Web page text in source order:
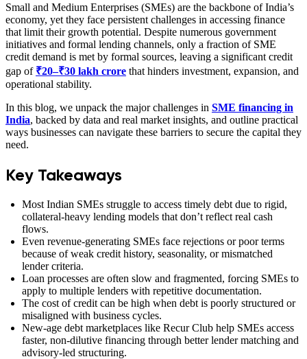
Small and Medium Enterprises (SMEs) are the backbone of India’s
economy, yet they face persistent challenges in accessing finance
that limit their growth potential. Despite numerous government
initiatives and formal lending channels, only a fraction of SME
credit demand is met by formal sources, leaving a significant credit
gap of ₹20–₹30 lakh crore that hinders investment, expansion, and
operational stability.
In this blog, we unpack the major challenges in SME financing in
India, backed by data and real market insights, and outline practical
ways businesses can navigate these barriers to secure the capital they
need.
Key Takeaways
Most Indian SMEs struggle to access timely debt due to rigid,
collateral-heavy lending models that don’t reflect real cash
flows.
Even revenue-generating SMEs face rejections or poor terms
because of weak credit history, seasonality, or mismatched
lender criteria.
Loan processes are often slow and fragmented, forcing SMEs to
apply to multiple lenders with repetitive documentation.
The cost of credit can be high when debt is poorly structured or
misaligned with business cycles.
New-age debt marketplaces like Recur Club help SMEs access
faster, non-dilutive financing through better lender matching and
advisory-led structuring.